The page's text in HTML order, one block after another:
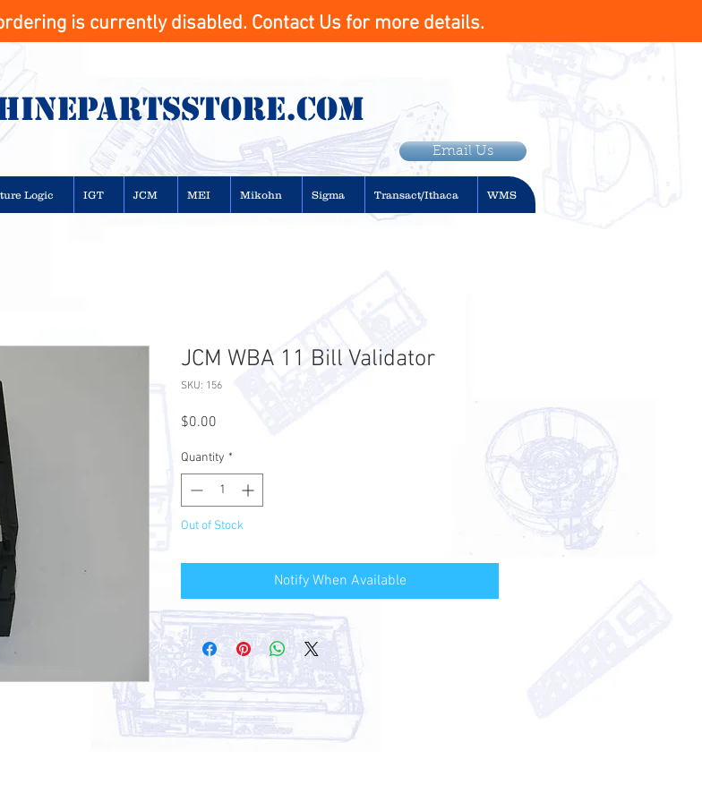
is currently disabled. Contact Us for more details.
Email Us
Logic IGT JCM MEI Mikohn Sigma Transact/Ithaca WMS
JCM WBA 11 Bill Validator
SKU: 156
$0.00
Quantity *
Out of Stock
Notify When Available